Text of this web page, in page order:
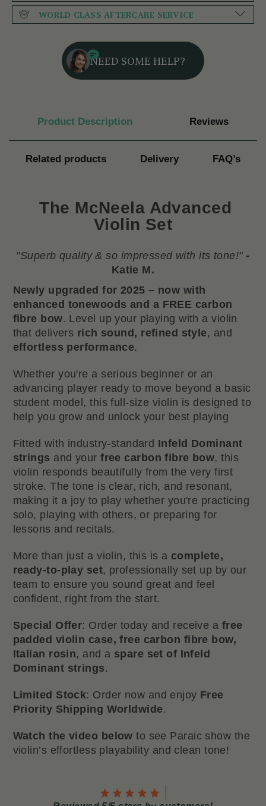
WORLD CLASS AFTERCARE SERVICE
NEED SOME HELP?
Product Description Reviews
Related products Delivery FAQ’s
The McNeela Advanced
Violin Set
"Superb quality & so impressed with its tone!" -
Katie M.
Newly upgraded for 2025 – now with
enhanced tonewoods and a FREE carbon
fibre bow. Level up your playing with a violin
that delivers rich sound, refined style, and
effortless performance.
Whether you're a serious beginner or an
advancing player ready to move beyond a basic
student model, this full-size violin is designed to
help you grow and unlock your best playing
Fitted with industry-standard Infeld Dominant
strings and yourfree carbon fibre bow, this
violin responds beautifully from the very first
stroke. The tone is clear, rich, and resonant,
making it a joy to play whether you're practicing
solo, playing with others, or preparing for
lessons and recitals.
More than just a violin, this is a complete,
ready-to-play set, professionally set up by our
team to ensure you sound great and feel
confident, right from the start.
Special Offer: Order today and receive a free
padded violin case, free carbon fibre bow,
Italian rosin, and a spare set of Infeld
Dominant strings.
Limited Stock: Order now and enjoy Free
Priority Shipping Worldwide.
Watch the video below to see Paraic show the
violin’s effortless playability and clean tone!